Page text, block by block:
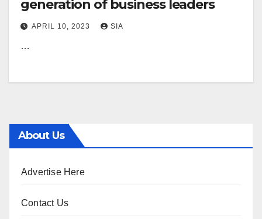
generation of business leaders
APRIL 10, 2023 SIA
…
About Us
Advertise Here
Contact Us